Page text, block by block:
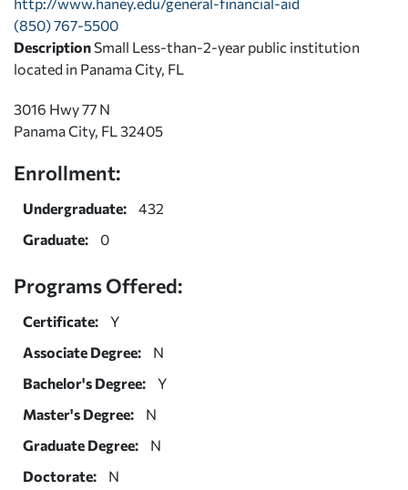
(850) 767-5500
Description Small Less-than-2-year public institution
located in Panama City, FL
3016 Hwy 77 N
Panama City, FL 32405
Enrollment:
Undergraduate:
432
Graduate:
0
Programs Offered:
Certificate:
Y
Associate Degree:
N
Bachelor's Degree:
Y
Master's Degree:
N
Graduate Degree:
N
Doctorate:
N